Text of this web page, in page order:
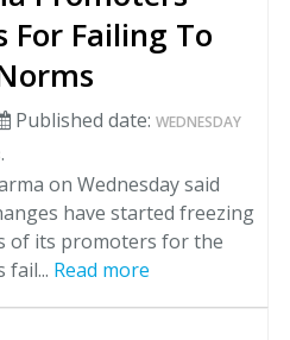
For Failing To
Published date: WEDNESDAY
.
on Wednesday said
have started freezing
of its promoters for the
fail... Read more